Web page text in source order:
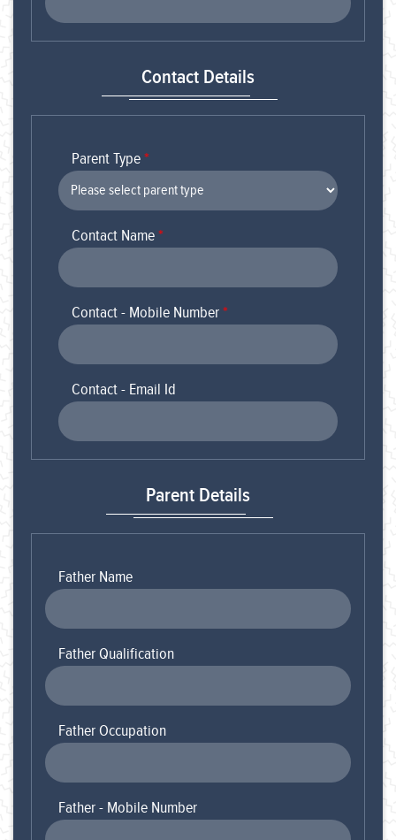
Contact Details
Parent Type*
Contact Name*
Contact - Mobile Number*
Contact - Email Id
Parent Details
Father Name
Father Qualification
Father Occupation
Father - Mobile Number